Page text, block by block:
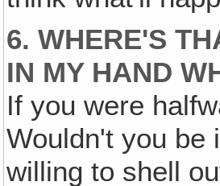
6. WHERE'S
IN MY HAND
If you were
Wouldn't you be
willing to shell